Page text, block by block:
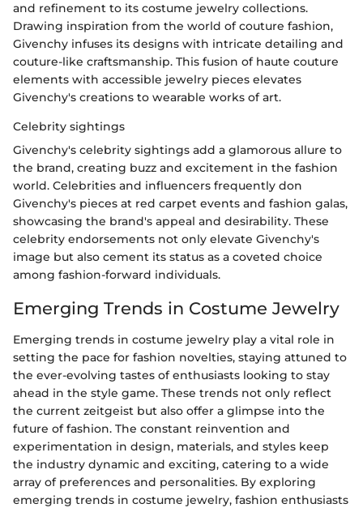
and refinement to its costume jewelry collections.
Drawing inspiration from the world of couture fashion,
Givenchy infuses its designs with intricate detailing and
couture-like craftsmanship. This fusion of haute couture
elements with accessible jewelry pieces elevates
Givenchy's creations to wearable works of art.
Celebrity sightings
Givenchy's celebrity sightings add a glamorous allure to
the brand, creating buzz and excitement in the fashion
world. Celebrities and influencers frequently don
Givenchy's pieces at red carpet events and fashion galas,
showcasing the brand's appeal and desirability. These
celebrity endorsements not only elevate Givenchy's
image but also cement its status as a coveted choice
among fashion-forward individuals.
Emerging Trends in Costume Jewelry
Emerging trends in costume jewelry play a vital role in
setting the pace for fashion novelties, staying attuned to
the ever-evolving tastes of enthusiasts looking to stay
ahead in the style game. These trends not only reflect
the current zeitgeist but also offer a glimpse into the
future of fashion. The constant reinvention and
experimentation in design, materials, and styles keep
the industry dynamic and exciting, catering to a wide
array of preferences and personalities. By exploring
emerging trends in costume jewelry, fashion enthusiasts